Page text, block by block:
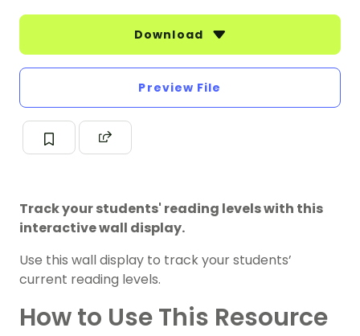
Download
Preview File
Track your students' reading levels with this
interactive wall display.
Use this wall display to track your students’
current reading levels.
How to Use This Resource